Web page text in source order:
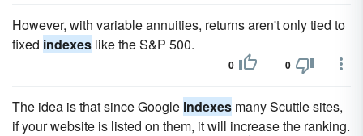
However, with variable annuities, returns aren't only tied to
fixed indexes like the S&P 500.
0 0
The idea is that since Google indexes many Scuttle sites,
if your website is listed on them, it will increase the ranking.